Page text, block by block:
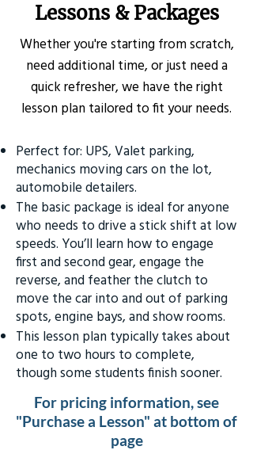
Lessons & Packages
Whether you're starting from scratch,
need additional time, or just need a
quick refresher, we have the right
lesson plan tailored to fit your needs.
Perfect for: UPS, Valet parking,
mechanics moving cars on the lot,
automobile detailers.
The basic package is ideal for anyone
who needs to drive a stick shift at low
speeds. You’ll learn how to engage
first and second gear, engage the
reverse, and feather the clutch to
move the car into and out of parking
spots, engine bays, and show rooms.
This lesson plan typically takes about
one to two hours to complete,
though some students finish sooner.
For pricing information, see
"Purchase a Lesson" at bottom of
page